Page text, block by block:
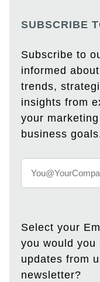
SUBSCRIBE
Subscribe to
informed
trends,
insights from
your
business
Select your
you would you
updates from
newsletter?